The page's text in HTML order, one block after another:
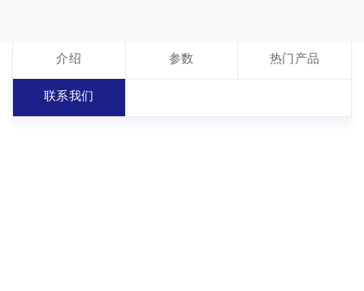
介绍 参数 热门产品
联系我们